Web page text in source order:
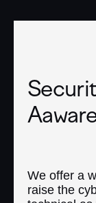
We offer a
raise the